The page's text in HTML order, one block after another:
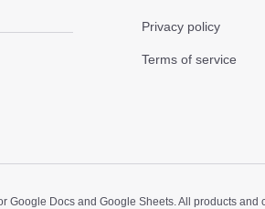
Privacy policy
Terms of service
Google Docs and Google Sheets. All products